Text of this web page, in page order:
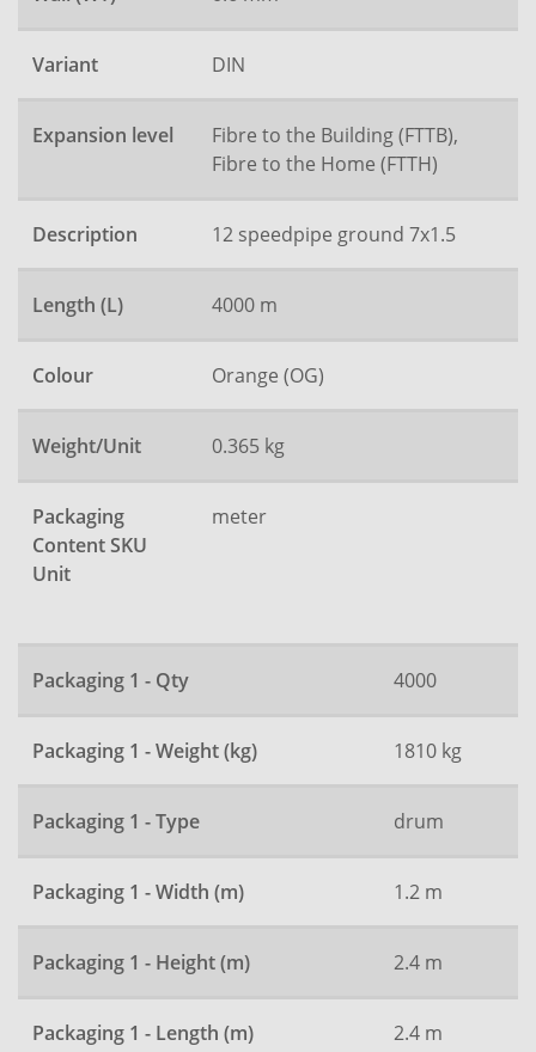
Variant DIN
Expansion level
Fibre to the Building (FTTB),
Fibre to the Home (FTTH)
Description 12 speedpipe ground 7x1.5
Length (L) 4000 m
Colour Orange (OG)
Weight/Unit 0.365 kg
Packaging
Content SKU
Unit
meter
Packaging 1 - Qty 4000
Packaging 1 - Weight (kg) 1810 kg
Packaging 1 - Type drum
Packaging 1 - Width (m) 1.2 m
Packaging 1 - Height (m) 2.4 m
Packaging 1 - Length (m) 2.4 m